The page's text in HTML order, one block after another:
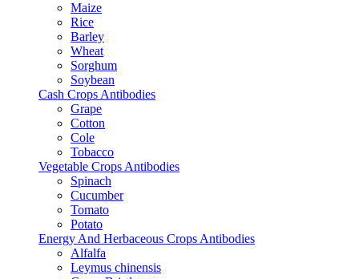
Maize
Rice
Barley
Wheat
Sorghum
Soybean
Cash Crops Antibodies
Grape
Cotton
Cole
Tobacco
Vegetable Crops Antibodies
Spinach
Cucumber
Tomato
Potato
Energy And Herbaceous Crops Antibodies
Alfalfa
Leymus chinensis